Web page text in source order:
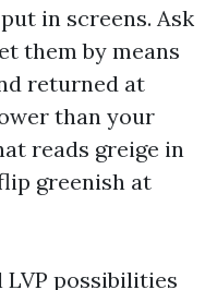
in screens. Ask
them by means
returned at
than your
reads greige in
greenish at
LVP possibilities